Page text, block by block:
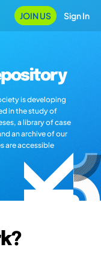
JOIN US Sign In
is developing
in the study of
a library of case
an archive of our
are accessible